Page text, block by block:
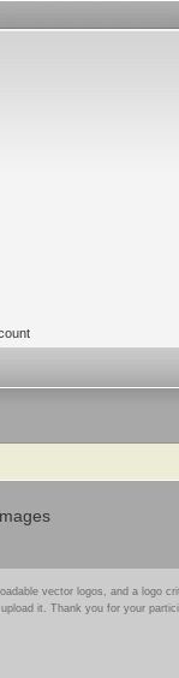
vector logos, and a logo
it. Thank you for your